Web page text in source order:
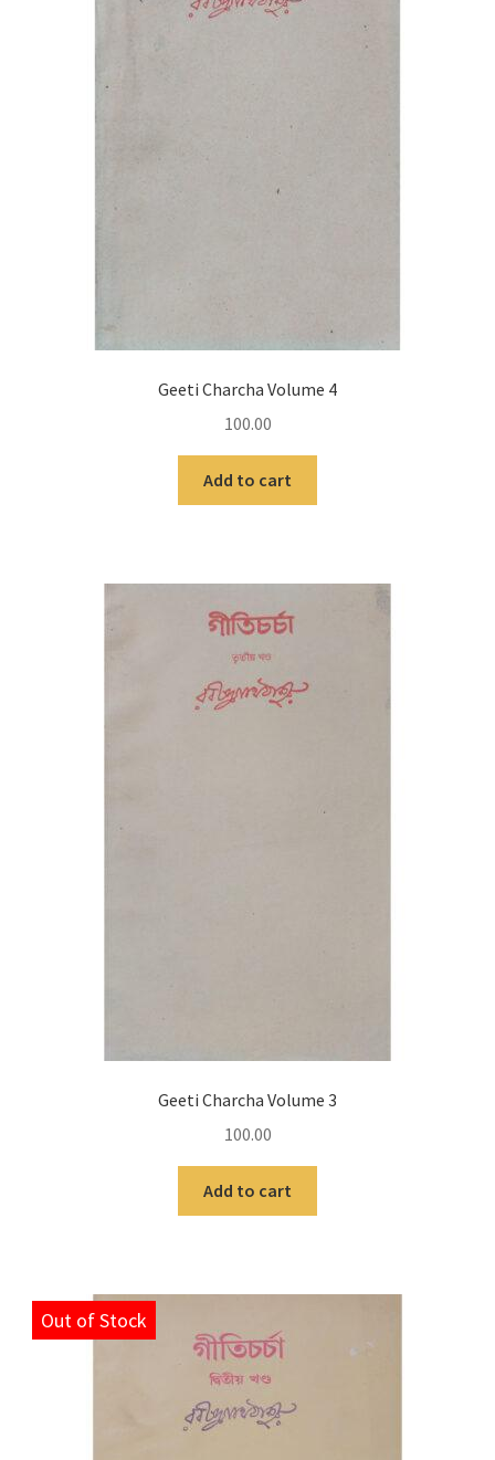
Geeti Charcha Volume 4
100.00
Add to cart
Geeti Charcha Volume 3
100.00
Add to cart
Out of Stock